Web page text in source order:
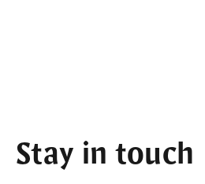
Stay in touch